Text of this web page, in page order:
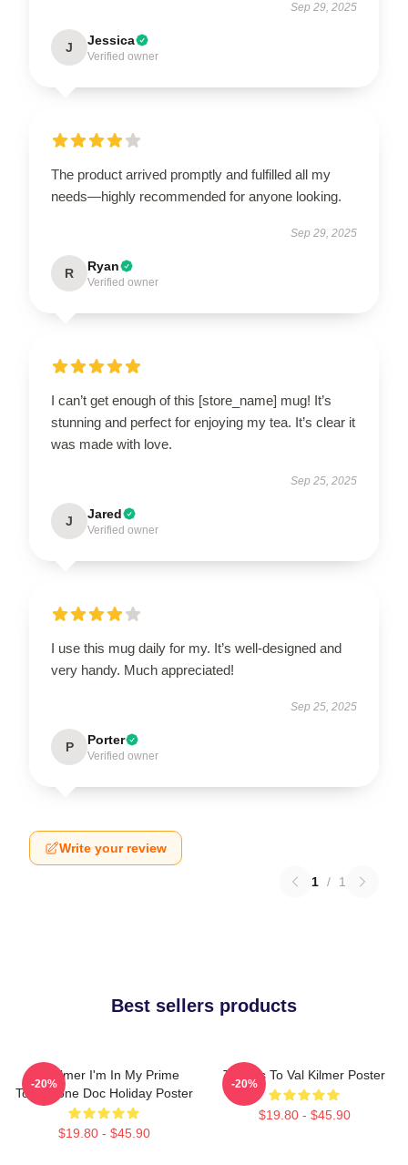
Sep 29, 2025
J Jessica
Verified owner
The product arrived promptly and fulfilled all my
needs—highly recommended for anyone looking.
Sep 29, 2025
R Ryan
Verified owner
I can’t get enough of this [store_name] mug! It’s
stunning and perfect for enjoying my tea. It’s clear it
was made with love.
Sep 25, 2025
J Jared
Verified owner
I use this mug daily for my. It’s well-designed and
very handy. Much appreciated!
Sep 25, 2025
P Porter
Verified owner
Write your review
1 / 1
Best sellers products
Val Kilmer I'm In My Prime
Tombstone Doc Holiday Poster
$19.80 - $45.90
-20%
Thanks To Val Kilmer Poster
$19.80 - $45.90
-20%